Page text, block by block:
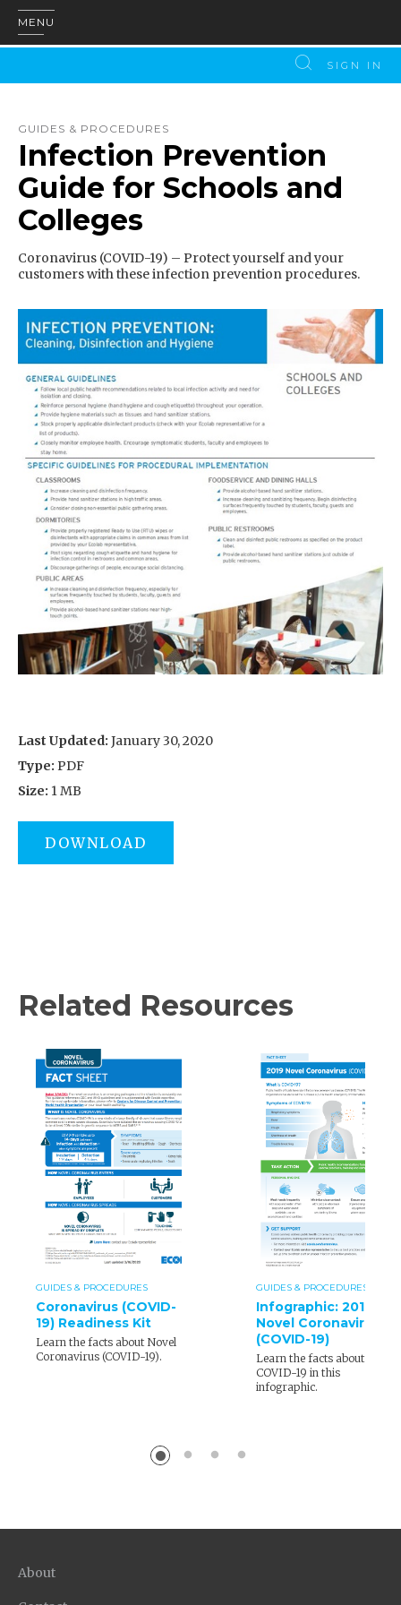
MENU
SIGN IN
GUIDES & PROCEDURES
Infection Prevention
Guide for Schools and
Colleges
Coronavirus (COVID-19) – Protect yourself and your
customers with these infection prevention procedures.
Last Updated: January 30, 2020
Type: PDF
Size: 1 MB
DOWNLOAD
Related Resources
GUIDES & PROCEDURES
Coronavirus (COVID-
19) Readiness Kit
Learn the facts about Novel
Coronavirus (COVID-19).
GUIDES & PROCEDURES
Infographic: 2019
Novel Coronavirus
(COVID-19)
Learn the facts about
COVID-19 in this
infographic.
About